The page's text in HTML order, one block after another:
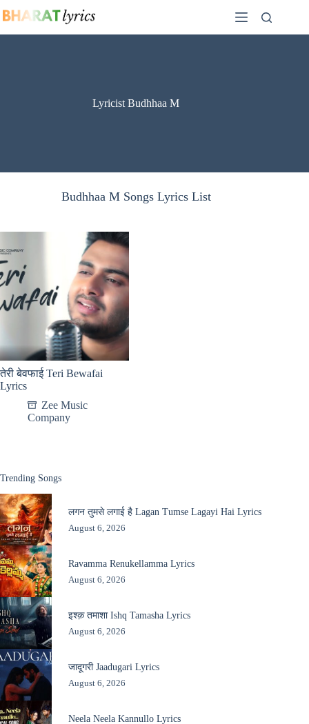
to
Lyricist Budhhaa M
Budhhaa M Songs Lyrics List
तेरी बेवफाई Teri Bewafai
Lyrics
Zee Music
Company
Trending Songs
लगन तुमसे लगाई है Lagan Tumse Lagayi Hai Lyrics
August 6, 2026
Ravamma Renukellamma Lyrics
August 6, 2026
इश्क़ तमाशा Ishq Tamasha Lyrics
August 6, 2026
जादूगरी Jaadugari Lyrics
August 6, 2026
Neela Neela Kannullo Lyrics